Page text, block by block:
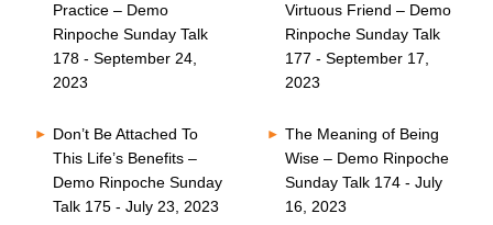
Practice – Demo
Rinpoche Sunday Talk
178 - September 24,
2023
Virtuous Friend – Demo
Rinpoche Sunday Talk
177 - September 17,
2023
Don’t Be Attached To
This Life’s Benefits –
Demo Rinpoche Sunday
Talk 175 - July 23, 2023
The Meaning of Being
Wise – Demo Rinpoche
Sunday Talk 174 - July
16, 2023